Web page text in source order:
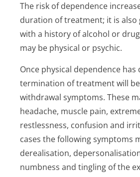
The risk of dependence
duration of treatment; it is also
with a history of alcohol or
may be physical or psychic.
Once physical dependence
termination of treatment will
withdrawal symptoms. These
headache, muscle pain,
restlessness, confusion and
cases the following symptoms
derealisation,
numbness and tingling of the